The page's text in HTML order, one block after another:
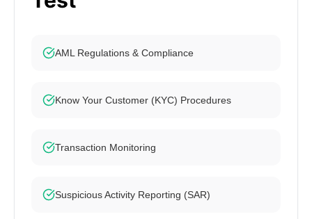
AML Regulations & Compliance
Know Your Customer (KYC) Procedures
Transaction Monitoring
Suspicious Activity Reporting (SAR)